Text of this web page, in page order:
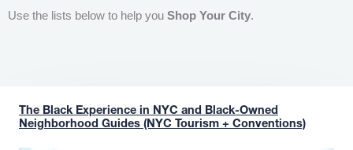
Use the lists below to help you Shop Your City.
The Black Experience in NYC and Black-Owned
Neighborhood Guides (NYC Tourism + Conventions)